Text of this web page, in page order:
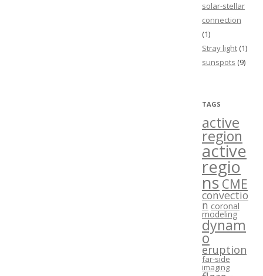
solar-stellar
connection
(1)
Stray light (1)
sunspots (9)
TAGS
active
region
active
regio
nsCME
convectio
n coronal
modeling
dynam
o
eruption
far-side
imaging